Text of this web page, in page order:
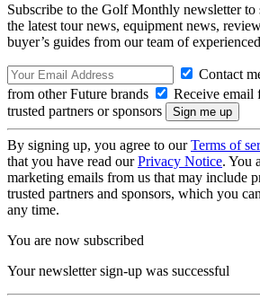
Subscribe to the Golf Monthly newsletter to
the latest tour news, equipment news,
buyer’s guides from our team of
Contact
from other Future brands
Receive email
trusted partners or sponsors
By signing up, you agree to ourTerms of
that you have read ourPrivacy Notice. You
marketing emails from us that may include
trusted partners and sponsors, which you
any time.
You are now subscribed
Your newsletter sign-up was successful